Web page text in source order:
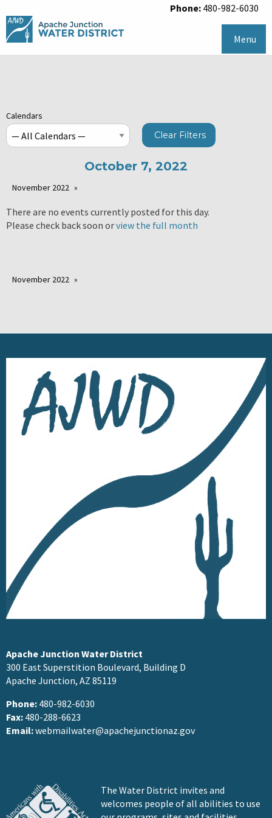
Phone: 480-982-6030
Menu
Calendars
Clear Filters
October 7, 2022
November 2022
There are no events currently posted for this day.
Please check back soon orview the full month
November 2022
Apache Junction Water District
300 East Superstition Boulevard, Building D
Apache Junction, AZ 85119
Phone: 480-982-6030
Fax: 480-288-6623
Email:webmailwater@apachejunctionaz.gov
The Water District invites and
welcomes people of all abilities to use